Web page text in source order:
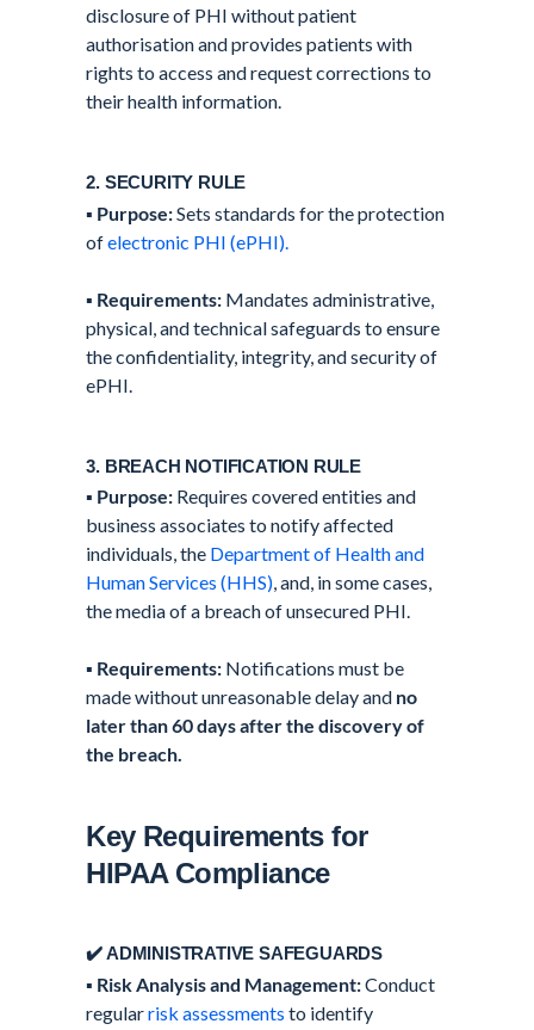
disclosure of PHI without patient
authorisation and provides patients with
rights to access and request corrections to
their health information.
2. SECURITY RULE
▪️ Purpose:Sets standards for the protection
ofelectronic PHI (ePHI).
▪️ Requirements: Mandates administrative,
physical, and technical safeguards to ensure
the confidentiality, integrity, and security of
ePHI.
3. BREACH NOTIFICATION RULE
▪️ Purpose: Requires covered entities and
business associates to notify affected
individuals, the Department of Health and
Human Services (HHS), and, in some cases,
the media of a breach of unsecured PHI.
▪️ Requirements: Notifications must be
made without unreasonable delay and no
later than 60 days after the discovery of
the breach.
Key Requirements for
HIPAA Compliance
✔️ ADMINISTRATIVE SAFEGUARDS
▪️ Risk Analysis and Management:Conduct
regularrisk assessments to identify